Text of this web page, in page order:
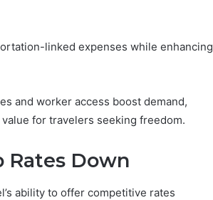
linked expenses while enhancing
and worker access boost demand,
for travelers seeking freedom.
Rates Down
ability to offer competitive rates